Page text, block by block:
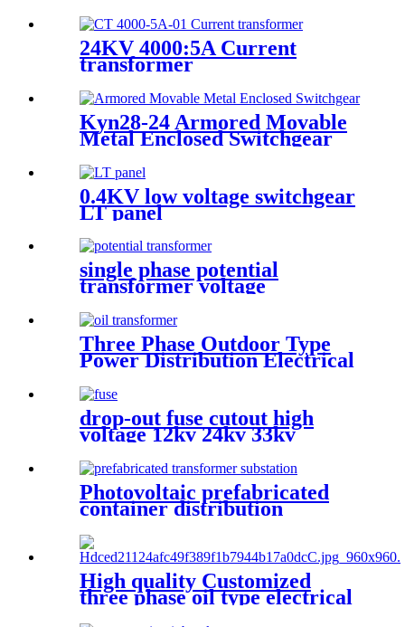
24KV 4000:5A Current
transformer
Kyn28-24 Armored Movable
Metal Enclosed Switchgear
0.4KV low voltage switchgear
LT panel
single phase potential
transformer voltage
Three Phase Outdoor Type
Power Distribution Electrical
drop-out fuse cutout high
voltage 12kv 24kv 33kv
Photovoltaic prefabricated
container distribution
High quality Customized
three phase oil type electrical
transformer